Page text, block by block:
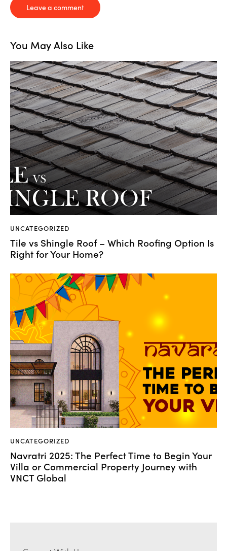
You May Also Like
UNCATEGORIZED
Tile vs Shingle Roof – Which Roofing Option Is
Right for Your Home?
UNCATEGORIZED
Navratri 2025: The Perfect Time to Begin Your
Villa or Commercial Property Journey with
VNCT Global